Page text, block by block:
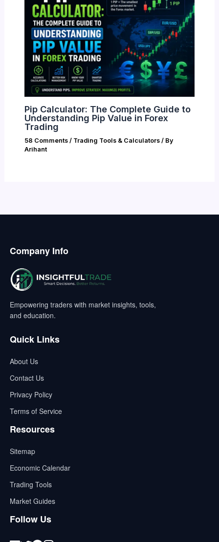
Pip Calculator: The Complete Guide to
Understanding Pip Value in Forex
Trading
58 Comments / Trading Tools & Calculators/ By
Arihant
Company Info
Empowering traders with market insights, tools,
and education.
Quick Links
About Us
Contact Us
Privacy Policy
Terms of Service
Resources
Sitemap
Economic Calendar
Trading Tools
Market Guides
Follow Us